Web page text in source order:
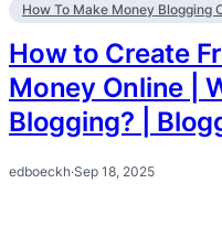
How To Make Money Blogging
How to Create
Money Online |
Blogging? |
edboeckh·Sep 18, 2025